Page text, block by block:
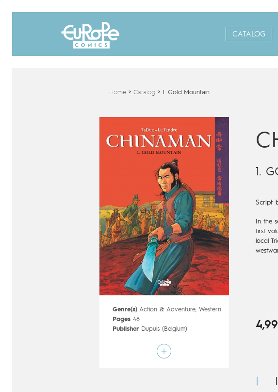
CATALOG
Home> Catalog > 1. Gold Mountain
Genre(s) Action & Adventure,Western
Pages 48
Publisher Dupuis (Belgium)
Serge Le Tendre
Mainstream Comics
1.
Script
In the
first
local